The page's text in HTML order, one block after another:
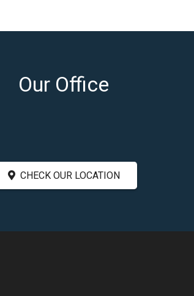
Our Office
CHECK OUR LOCATION